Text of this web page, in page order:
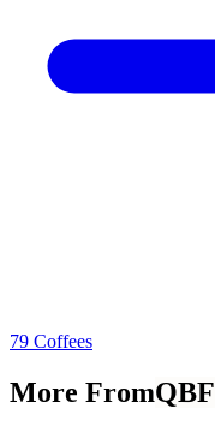
79 Coffees
More From